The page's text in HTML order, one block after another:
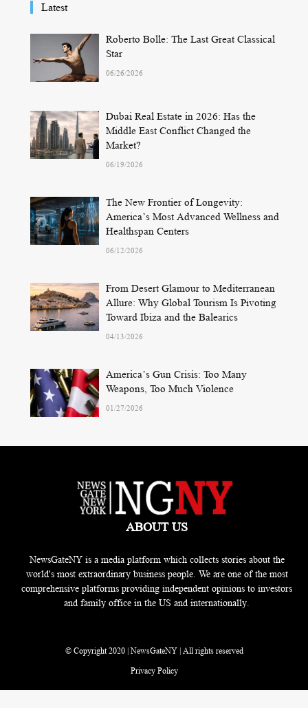
Latest
Roberto Bolle: The Last Great Classical
Star
06/26/2026
Dubai Real Estate in 2026: Has the
Middle East Conflict Changed the
Market?
06/19/2026
The New Frontier of Longevity:
America’s Most Advanced Wellness and
Healthspan Centers
06/12/2026
From Desert Glamour to Mediterranean
Allure: Why Global Tourism Is Pivoting
Toward Ibiza and the Balearics
04/13/2026
America’s Gun Crisis: Too Many
Weapons, Too Much Violence
01/27/2026
ABOUT US
NewsGateNY is a media platform which collects stories about the
world's most extraordinary business people. We are one of the most
comprehensive platforms providing independent opinions to investors
and family office in the US and internationally.
© Copyright 2020 | NewsGateNY | All rights reserved
Privacy Policy